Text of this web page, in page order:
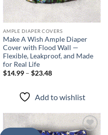
AMPLE DIAPER COVERS
Make A Wish Ample Diaper
Cover with Flood Wall —
Flexible, Leakproof, and Made
for Real Life
$14.99 – $23.48Price
$23.48
Add to wishlist